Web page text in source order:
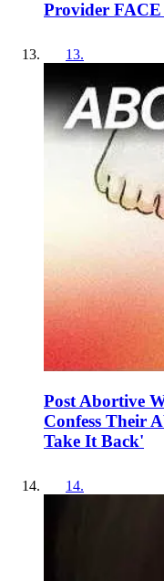
Provider
13.
Post Abortive
Confess Their
Take It Back'
14.